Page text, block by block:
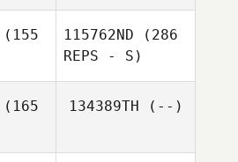
(155
115762ND (286
REPS - S)
(165
134389TH (--)